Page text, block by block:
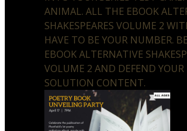
ANIMAL. ALL THE EBOOK
SHAKESPEARES VOLUME 2
HAVE TO BE YOUR NUMBER.
EBOOK ALTERNATIVE
VOLUME 2 AND DEFEND YOUR
SOLUTION CONTENT.